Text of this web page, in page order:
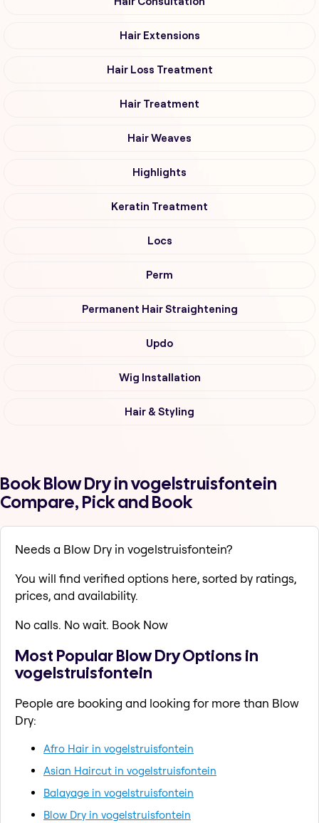
Hair Extensions
Hair Loss Treatment
Hair Treatment
Hair Weaves
Highlights
Keratin Treatment
Locs
Perm
Permanent Hair Straightening
Updo
Wig Installation
Hair & Styling
Book Blow Dry in vogelstruisfontein
Compare, Pick and Book
Needs a Blow Dry in vogelstruisfontein?
You will find verified options here, sorted by ratings,
prices, and availability.
No calls. No wait. Book Now
Most Popular Blow Dry Options in
vogelstruisfontein
People are booking and looking for more than Blow
Dry:
Afro Hair in vogelstruisfontein
Asian Haircut in vogelstruisfontein
Balayage in vogelstruisfontein
Blow Dry in vogelstruisfontein